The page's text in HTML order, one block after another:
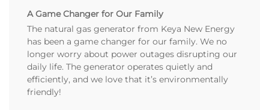
A Game Changer for Our Family
The natural gas generator from Keya New Energy
has been a game changer for our family. We no
longer worry about power outages disrupting our
daily life. The generator operates quietly and
efficiently, and we love that it’s environmentally
friendly!